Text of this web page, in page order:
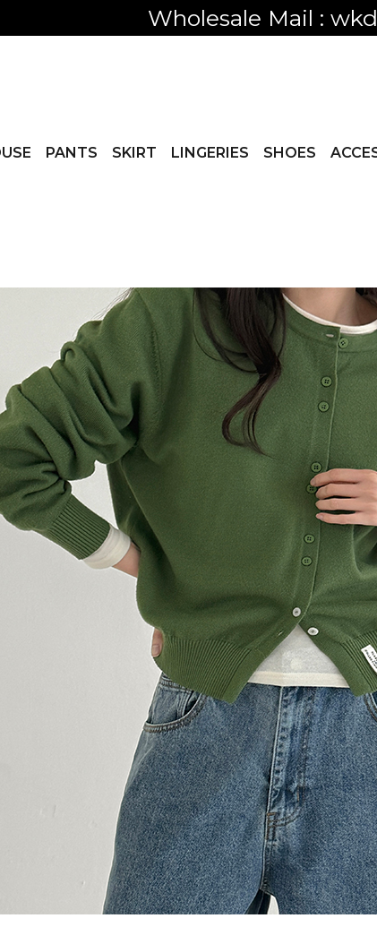
Only visible
PANTS SKIRT LINGERIES SHOES